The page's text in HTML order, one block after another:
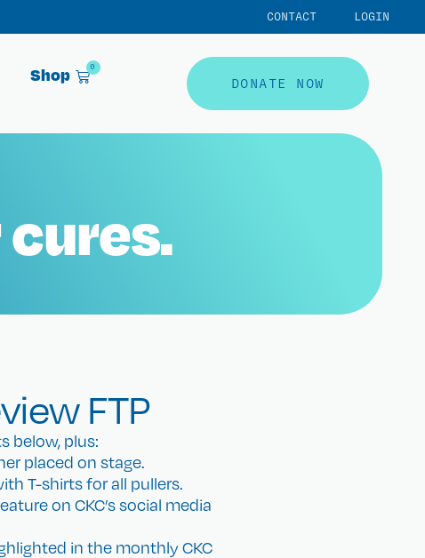
CONTACT LOGIN
DONATE NOW
Shop 0
FTP
below, plus:
placed on stage.
T-shirts for all pullers.
on CKC’s social media
in the monthly CKC